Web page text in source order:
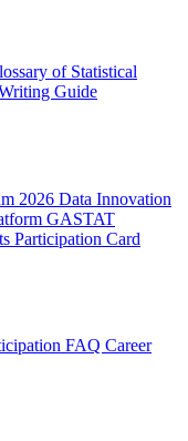
of Statistical
Guide
2026 Data Innovation
GASTAT
Participation Card
FAQ Career